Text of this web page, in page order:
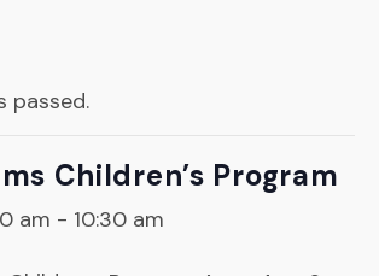
passed.
Children’s Program
am - 10:30 am